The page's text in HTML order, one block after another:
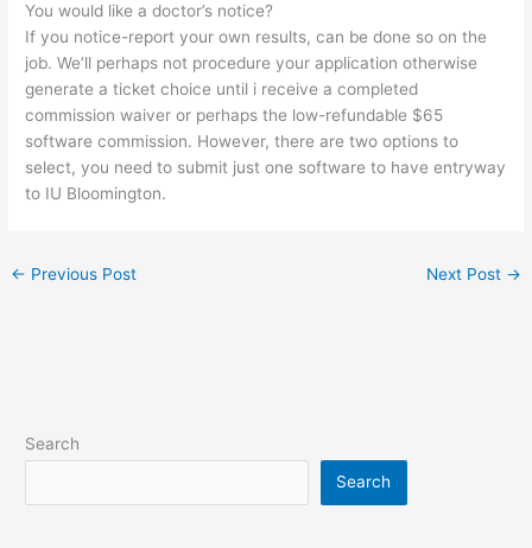
You would like a doctor’s notice?
If you notice-report your own results, can be done so on the
job. We’ll perhaps not procedure your application otherwise
generate a ticket choice until i receive a completed
commission waiver or perhaps the low-refundable $65
software commission. However, there are two options to
select, you need to submit just one software to have entryway
to IU Bloomington.
← Previous Post Next Post →
Search
Search